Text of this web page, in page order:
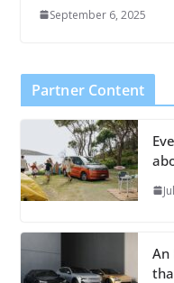
September 6, 2025
Partner Content
An